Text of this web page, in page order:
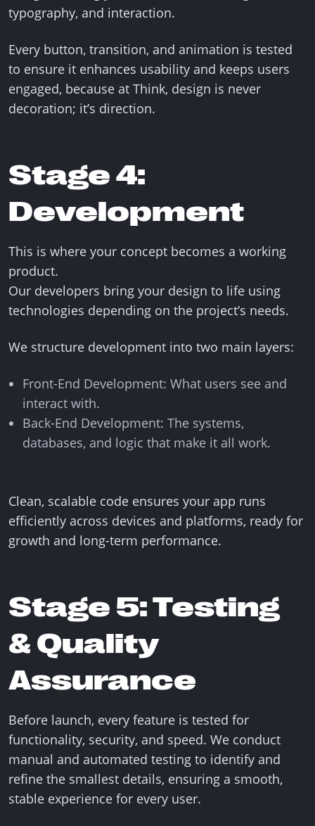
typography, and interaction.
Every button, transition, and animation is tested
to ensure it enhances usability and keeps users
engaged, because at Think, design is never
decoration; it’s direction.
Stage 4:
Development
This is where your concept becomes a working
product.
Our developers bring your design to life using
technologies depending on the project’s needs.
We structure development into two main layers:
Front-End Development: What users see and
interact with.
Back-End Development: The systems,
databases, and logic that make it all work.
Clean, scalable code ensures your app runs
efficiently across devices and platforms, ready for
growth and long-term performance.
Stage 5: Testing
& Quality
Assurance
Before launch, every feature is tested for
functionality, security, and speed. We conduct
manual and automated testing to identify and
refine the smallest details, ensuring a smooth,
stable experience for every user.